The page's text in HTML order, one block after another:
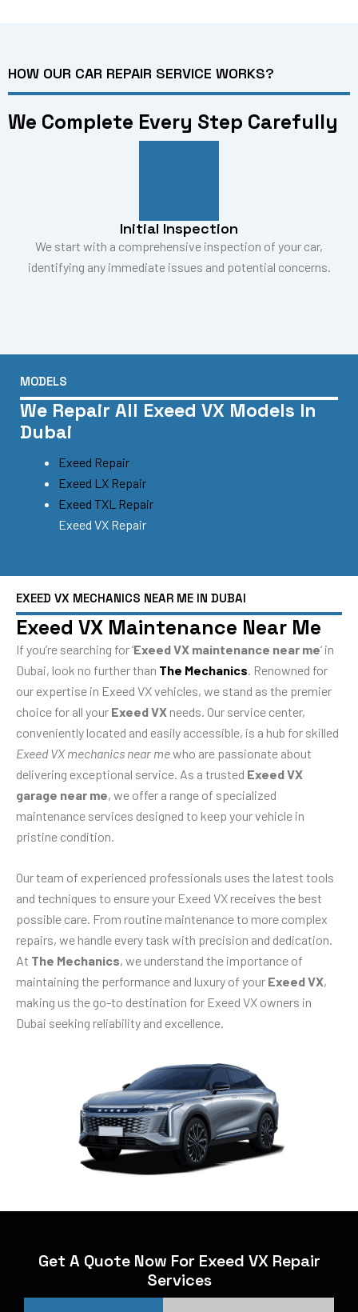
HOW OUR CAR REPAIR SERVICE WORKS?
We Complete Every Step Carefully
Initial Inspection
We start with a comprehensive inspection of your car,
identifying any immediate issues and potential concerns.
MODELS
We Repair All Exeed VX Models In
Dubai
Exeed Repair
Exeed LX Repair
Exeed TXL Repair
Exeed VX Repair
EXEED VX MECHANICS NEAR ME IN DUBAI
Exeed VX Maintenance Near Me
If you’re searching for ‘Exeed VX maintenance near me‘ in
Dubai, look no further than The Mechanics . Renowned for
our expertise in Exeed VX vehicles, we stand as the premier
choice for all your Exeed VX needs. Our service center,
conveniently located and easily accessible, is a hub for skilled
Exeed VX mechanics near mewho are passionate about
delivering exceptional service. As a trusted Exeed VX
garage near me, we offer a range of specialized
maintenance services designed to keep your vehicle in
pristine condition.
Our team of experienced professionals uses the latest tools
and techniques to ensure your Exeed VX receives the best
possible care. From routine maintenance to more complex
repairs, we handle every task with precision and dedication.
At The Mechanics, we understand the importance of
maintaining the performance and luxury of your Exeed VX,
making us the go-to destination for Exeed VX owners in
Dubai seeking reliability and excellence.
Get A Quote Now For Exeed VX Repair
Services